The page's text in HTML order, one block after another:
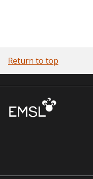
Return to top